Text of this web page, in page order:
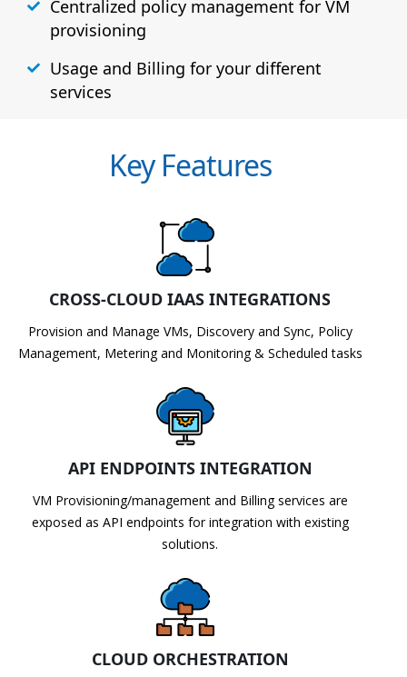
Centralized policy management for VM
provisioning
Usage and Billing for your different
services
Key Features
CROSS-CLOUD IAAS INTEGRATIONS
Provision and Manage VMs, Discovery and Sync, Policy
Management, Metering and Monitoring & Scheduled tasks
API ENDPOINTS INTEGRATION
VM Provisioning/management and Billing services are
exposed as API endpoints for integration with existing
solutions.
CLOUD ORCHESTRATION